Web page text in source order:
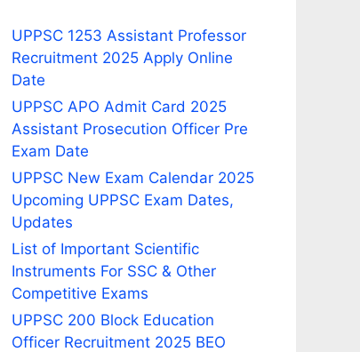
UPPSC 1253 Assistant Professor
Recruitment 2025 Apply Online
Date
UPPSC APO Admit Card 2025
Assistant Prosecution Officer Pre
Exam Date
UPPSC New Exam Calendar 2025
Upcoming UPPSC Exam Dates,
Updates
List of Important Scientific
Instruments For SSC & Other
Competitive Exams
UPPSC 200 Block Education
Officer Recruitment 2025 BEO